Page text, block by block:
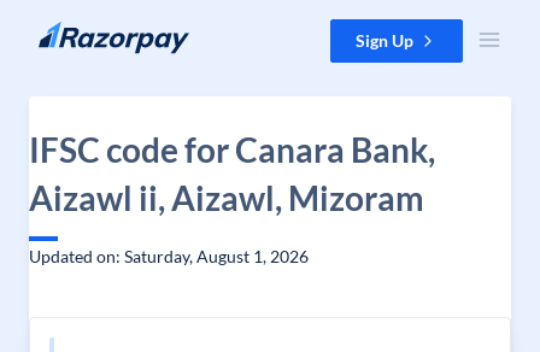
Skip to content Sign Up
IFSC code for Canara Bank,
Aizawl ii, Aizawl, Mizoram
Updated on: Saturday, August 1, 2026